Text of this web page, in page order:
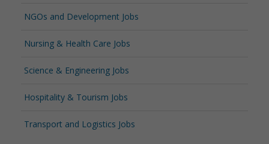
NGOs and Development Jobs
Nursing & Health Care Jobs
Science & Engineering Jobs
Hospitality & Tourism Jobs
Transport and Logistics Jobs